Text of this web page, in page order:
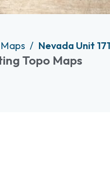
Nevada Unit
Topo Maps